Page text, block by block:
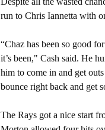
run to Chris Iannetta with
“Chaz has been so good
it’s been," Cash said. He
him to come in and get
bounce right back and get
The Rays got a nice start